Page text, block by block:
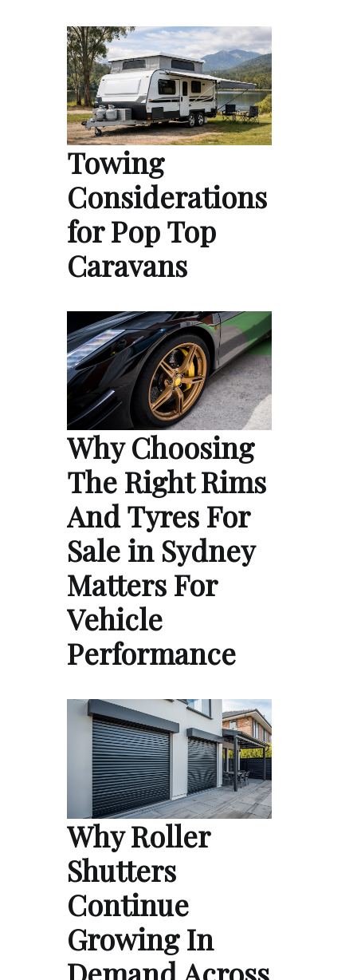
Towing
Considerations
for Pop Top
Caravans
Why Choosing
The Right Rims
And Tyres For
Sale in Sydney
Matters For
Vehicle
Performance
Why Roller
Shutters
Continue
Growing In